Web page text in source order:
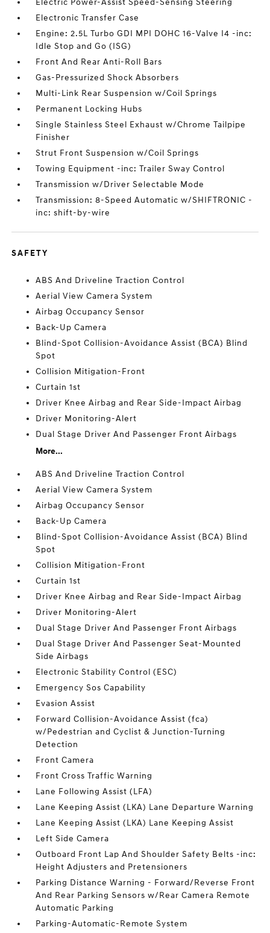
Electronic Transfer Case
Engine: 2.5L Turbo GDI MPI DOHC 16-Valve I4 -inc:
Idle Stop and Go (ISG)
Front And Rear Anti-Roll Bars
Gas-Pressurized Shock Absorbers
Multi-Link Rear Suspension w/Coil Springs
Permanent Locking Hubs
Single Stainless Steel Exhaust w/Chrome Tailpipe
Finisher
Strut Front Suspension w/Coil Springs
Towing Equipment -inc: Trailer Sway Control
Transmission w/Driver Selectable Mode
Transmission: 8-Speed Automatic w/SHIFTRONIC -
inc: shift-by-wire
SAFETY
ABS And Driveline Traction Control
Aerial View Camera System
Airbag Occupancy Sensor
Back-Up Camera
Blind-Spot Collision-Avoidance Assist (BCA) Blind
Spot
Collision Mitigation-Front
Curtain 1st
Driver Knee Airbag and Rear Side-Impact Airbag
Driver Monitoring-Alert
Dual Stage Driver And Passenger Front Airbags
More...
ABS And Driveline Traction Control
Aerial View Camera System
Airbag Occupancy Sensor
Back-Up Camera
Blind-Spot Collision-Avoidance Assist (BCA) Blind
Spot
Collision Mitigation-Front
Curtain 1st
Driver Knee Airbag and Rear Side-Impact Airbag
Driver Monitoring-Alert
Dual Stage Driver And Passenger Front Airbags
Dual Stage Driver And Passenger Seat-Mounted
Side Airbags
Electronic Stability Control (ESC)
Emergency Sos Capability
Evasion Assist
Forward Collision-Avoidance Assist (fca)
w/Pedestrian and Cyclist & Junction-Turning
Detection
Front Camera
Front Cross Traffic Warning
Lane Following Assist (LFA)
Lane Keeping Assist (LKA) Lane Departure Warning
Lane Keeping Assist (LKA) Lane Keeping Assist
Left Side Camera
Outboard Front Lap And Shoulder Safety Belts -inc:
Height Adjusters and Pretensioners
Parking Distance Warning - Forward/Reverse Front
And Rear Parking Sensors w/Rear Camera Remote
Automatic Parking
Parking-Automatic-Remote System